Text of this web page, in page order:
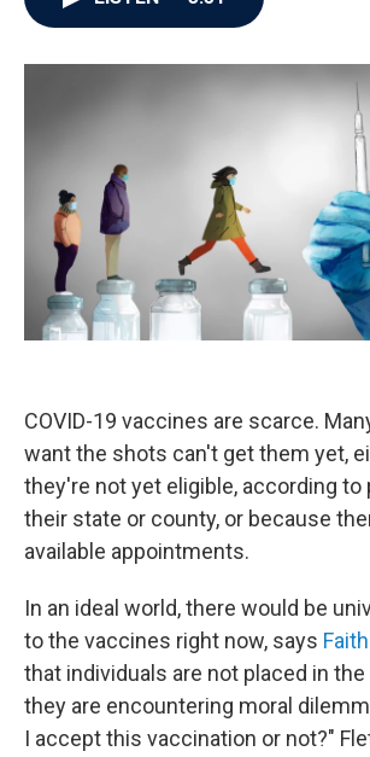
o
k
COVID-19 vaccines are scarce.
want the shots can't get them yet,
they're not yet eligible, according
their state or county, or because
available appointments.
In an ideal world, there would be
to the vaccines right now, says
that individuals are not placed in
they are encountering moral
I accept this vaccination or not?"